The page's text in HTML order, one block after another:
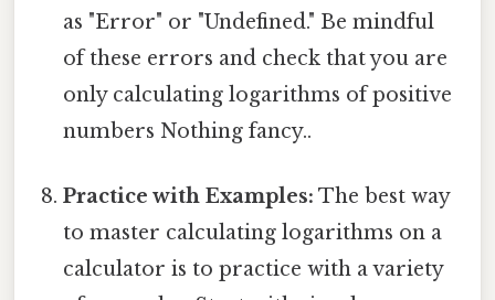
as "Error" or "Undefined." Be mindful
of these errors and check that you are
only calculating logarithms of positive
numbers Nothing fancy..
Practice with Examples: The best way
to master calculating logarithms on a
calculator is to practice with a variety